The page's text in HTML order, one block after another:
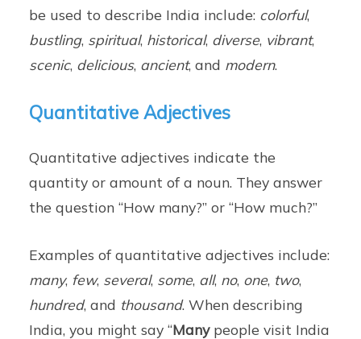
be used to describe India include: colorful,
bustling, spiritual, historical, diverse, vibrant,
scenic, delicious, ancient, and modern.
Quantitative Adjectives
Quantitative adjectives indicate the
quantity or amount of a noun. They answer
the question “How many?” or “How much?”
Examples of quantitative adjectives include:
many, few, several, some, all, no, one, two,
hundred, and thousand. When describing
India, you might say “Manypeople visit India